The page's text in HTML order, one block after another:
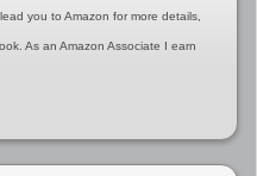
you to Amazon for more details,
As an Amazon Associate I earn